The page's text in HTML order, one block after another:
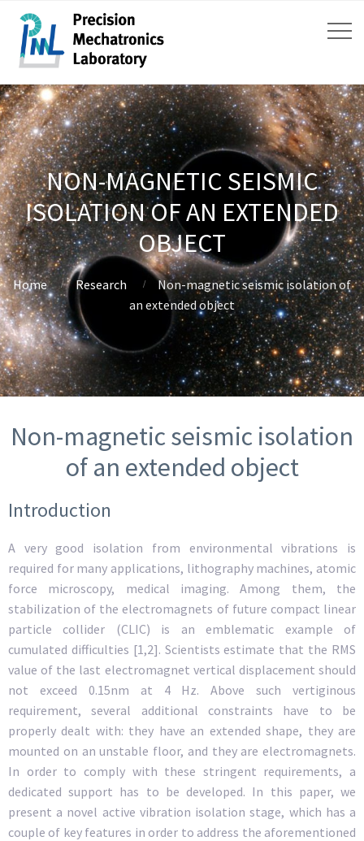
NON-MAGNETIC SEISMIC
ISOLATION OF AN EXTENDED
OBJECT
Home Research
Non-magnetic seismic isolation of
an extended object
Non-magnetic seismic isolation
of an extended object
Introduction
A very good isolation from environmental vibrations is
required for many applications, lithography machines, atomic
force microscopy, medical imaging. Among them, the
stabilization of the electromagnets of future compact linear
particle collider (CLIC) is an emblematic example of
cumulated difficulties [1,2]. Scientists estimate that the RMS
value of the last electromagnet vertical displacement should
not exceed 0.15nm at 4 Hz. Above such vertiginous
requirement, several additional constraints have to be
properly dealt with: they have an extended shape, they are
mounted on an unstable floor, and they are electromagnets.
In order to comply with these stringent requirements, a
dedicated support has to be developed. In this paper, we
present a novel active vibration isolation stage, which has a
couple of key features in order to address the aforementioned